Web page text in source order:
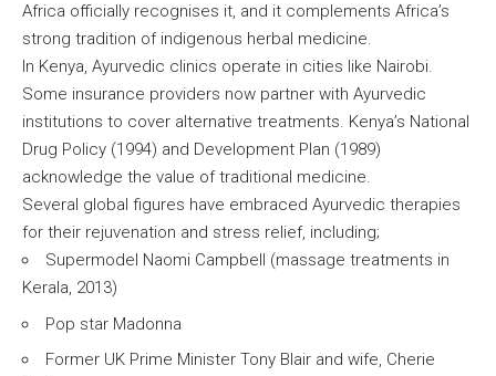
Africa officially recognises it, and it complements Africa’s
strong tradition of indigenous herbal medicine.
In Kenya, Ayurvedic clinics operate in cities like Nairobi.
Some insurance providers now partner with Ayurvedic
institutions to cover alternative treatments. Kenya’s National
Drug Policy (1994) and Development Plan (1989)
acknowledge the value of traditional medicine.
Several global figures have embraced Ayurvedic therapies
for their rejuvenation and stress relief, including;
Supermodel Naomi Campbell (massage treatments in
Kerala, 2013)
Pop star Madonna
Former UK Prime Minister Tony Blair and wife, Cherie